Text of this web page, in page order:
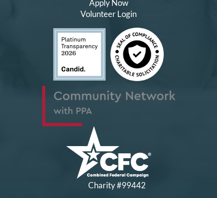
Apply Now
Volunteer Login
Charity #99442